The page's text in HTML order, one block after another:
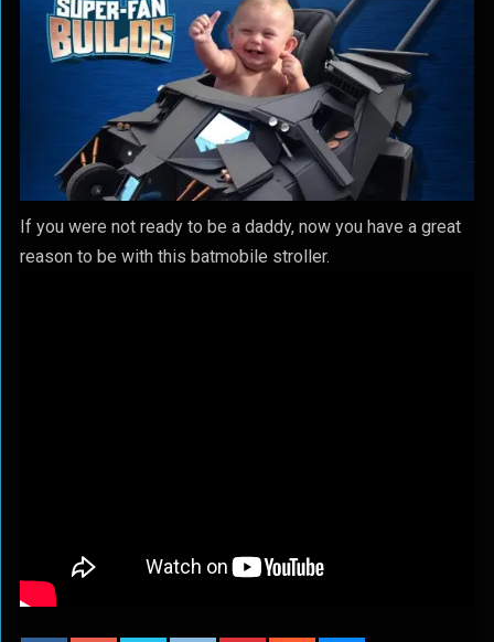
If you were not ready to be a daddy, now you have a great
reason to be with this batmobile stroller.